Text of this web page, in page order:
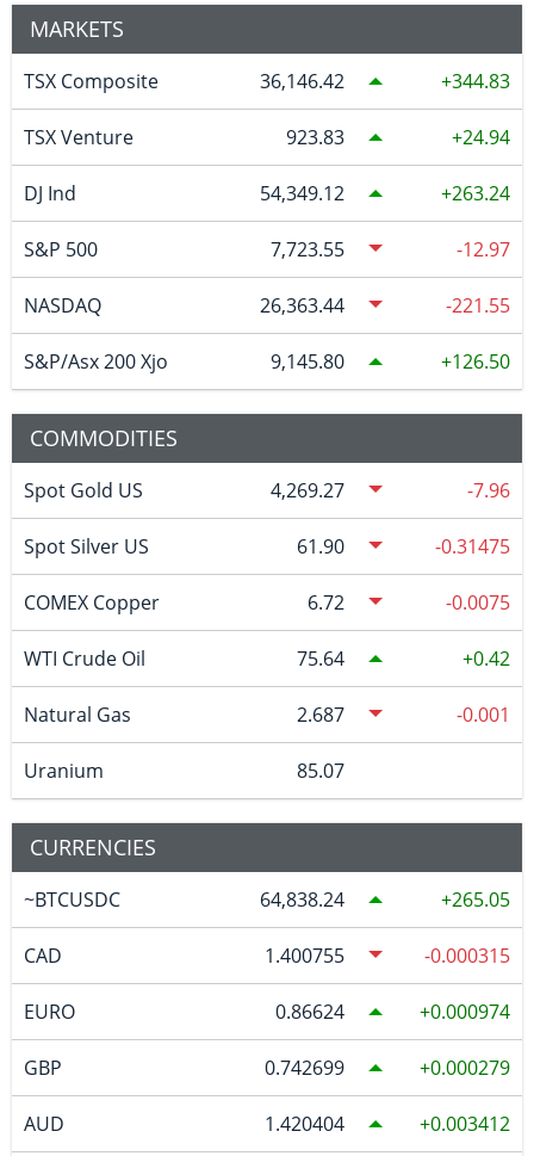
MARKETS
TSX Composite 36,146.42 344.83
TSX Venture 923.83 24.94
DJ Ind 54,349.12 263.24
S&P 500 7,723.55 -12.97
NASDAQ 26,363.44 -221.55
S&P/Asx 200 Xjo 9,145.80 126.50
COMMODITIES
Spot Gold US 4,269.27 -7.96
Spot Silver US 61.90 -0.31475
COMEX Copper 6.72 -0.0075
WTI Crude Oil 75.64 0.42
Natural Gas 2.687 -0.001
Uranium 85.07
CURRENCIES
~BTCUSDC 64,838.24 265.05
CAD 1.400755 -0.000315
EURO 0.86624 0.000974
GBP 0.742699 0.000279
AUD 1.420404 0.003412